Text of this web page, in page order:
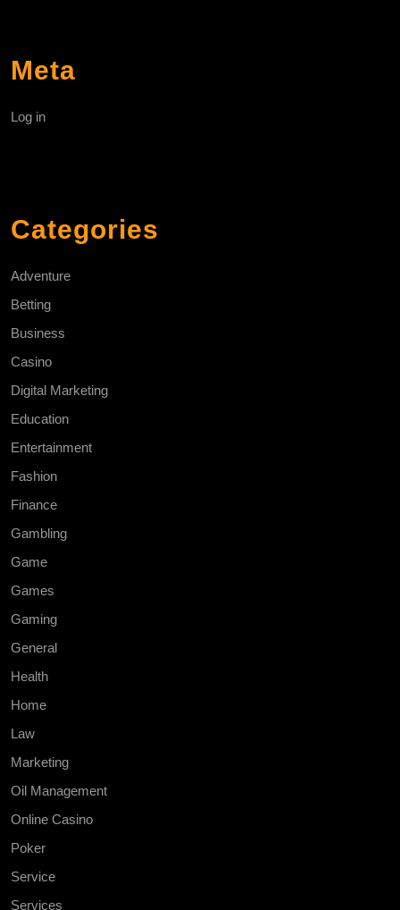
Meta
Log in
Categories
Adventure
Betting
Business
Casino
Digital Marketing
Education
Entertainment
Fashion
Finance
Gambling
Game
Games
Gaming
General
Health
Home
Law
Marketing
Oil Management
Online Casino
Poker
Service
Services